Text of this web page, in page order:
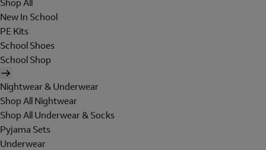
Shop All
New In School
PE Kits
School Shoes
School Shop
Nightwear & Underwear
Shop All Nightwear
Shop All Underwear & Socks
Pyjama Sets
Underwear